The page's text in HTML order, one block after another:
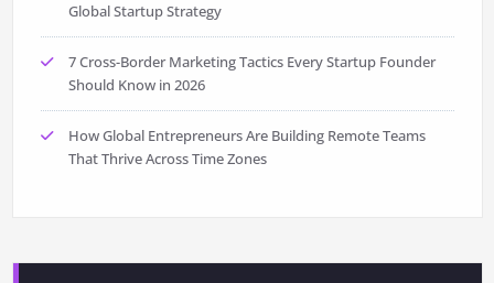
Global Startup Strategy
7 Cross-Border Marketing Tactics Every Startup Founder
Should Know in 2026
How Global Entrepreneurs Are Building Remote Teams
That Thrive Across Time Zones